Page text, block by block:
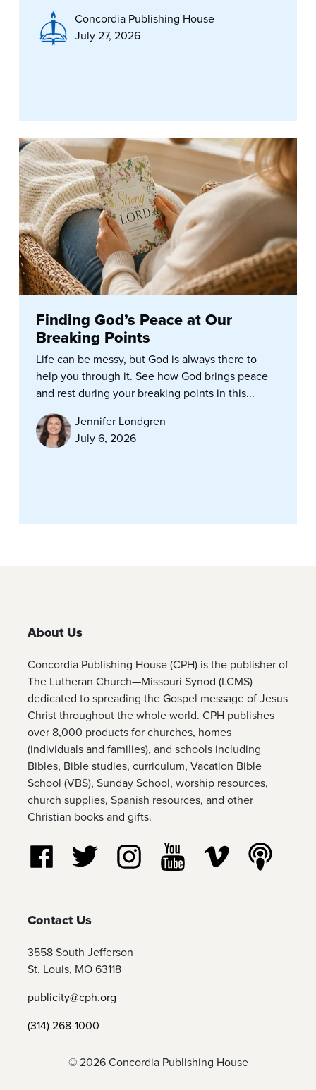
Concordia Publishing House
July 27, 2026
Finding God’s Peace at Our
Breaking Points
Life can be messy, but God is always there to
help you through it. See how God brings peace
and rest during your breaking points in this...
Jennifer Londgren
July 6, 2026
About Us
Concordia Publishing House (CPH) is the publisher of
The Lutheran Church—Missouri Synod (LCMS)
dedicated to spreading the Gospel message of Jesus
Christ throughout the whole world. CPH publishes
over 8,000 products for churches, homes
(individuals and families), and schools including
Bibles, Bible studies, curriculum, Vacation Bible
School (VBS), Sunday School, worship resources,
church supplies, Spanish resources, and other
Christian books and gifts.
Follow us on Facebook
Follow us on TwitterFollow us on Instagram
Watch us on YouTube
Watch us on
Contact Us
3558 South Jefferson
St. Louis, MO 63118
publicity@cph.org
(314) 268-1000
© 2026 Concordia Publishing House